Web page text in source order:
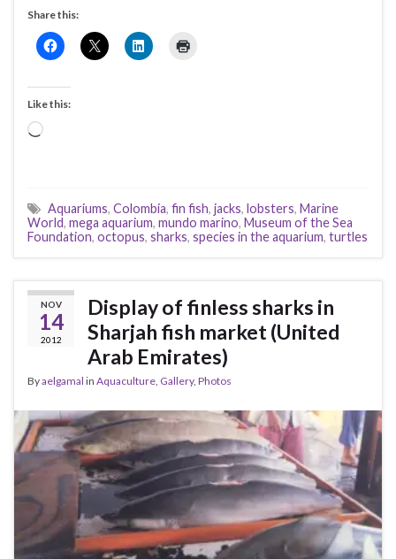
Share this:
Like this:
Loading…
Aquariums, Colombia, fin fish, jacks, lobsters, Marine
World, mega aquarium, mundo marino, Museum of the Sea
Foundation, octopus, sharks, species in the aquarium, turtles
NOV
14
2012
Display of finless sharks in
Sharjah fish market (United
Arab Emirates)
Byaelgamal in Aquaculture, Gallery, Photos